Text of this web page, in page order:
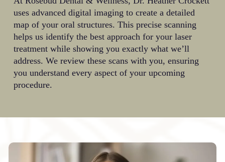
uses advanced digital imaging to create a detailed
map of your oral structures. This precise scanning
helps us identify the best approach for your laser
treatment while showing you exactly what we’ll
address. We review these scans with you, ensuring
you understand every aspect of your upcoming
procedure.